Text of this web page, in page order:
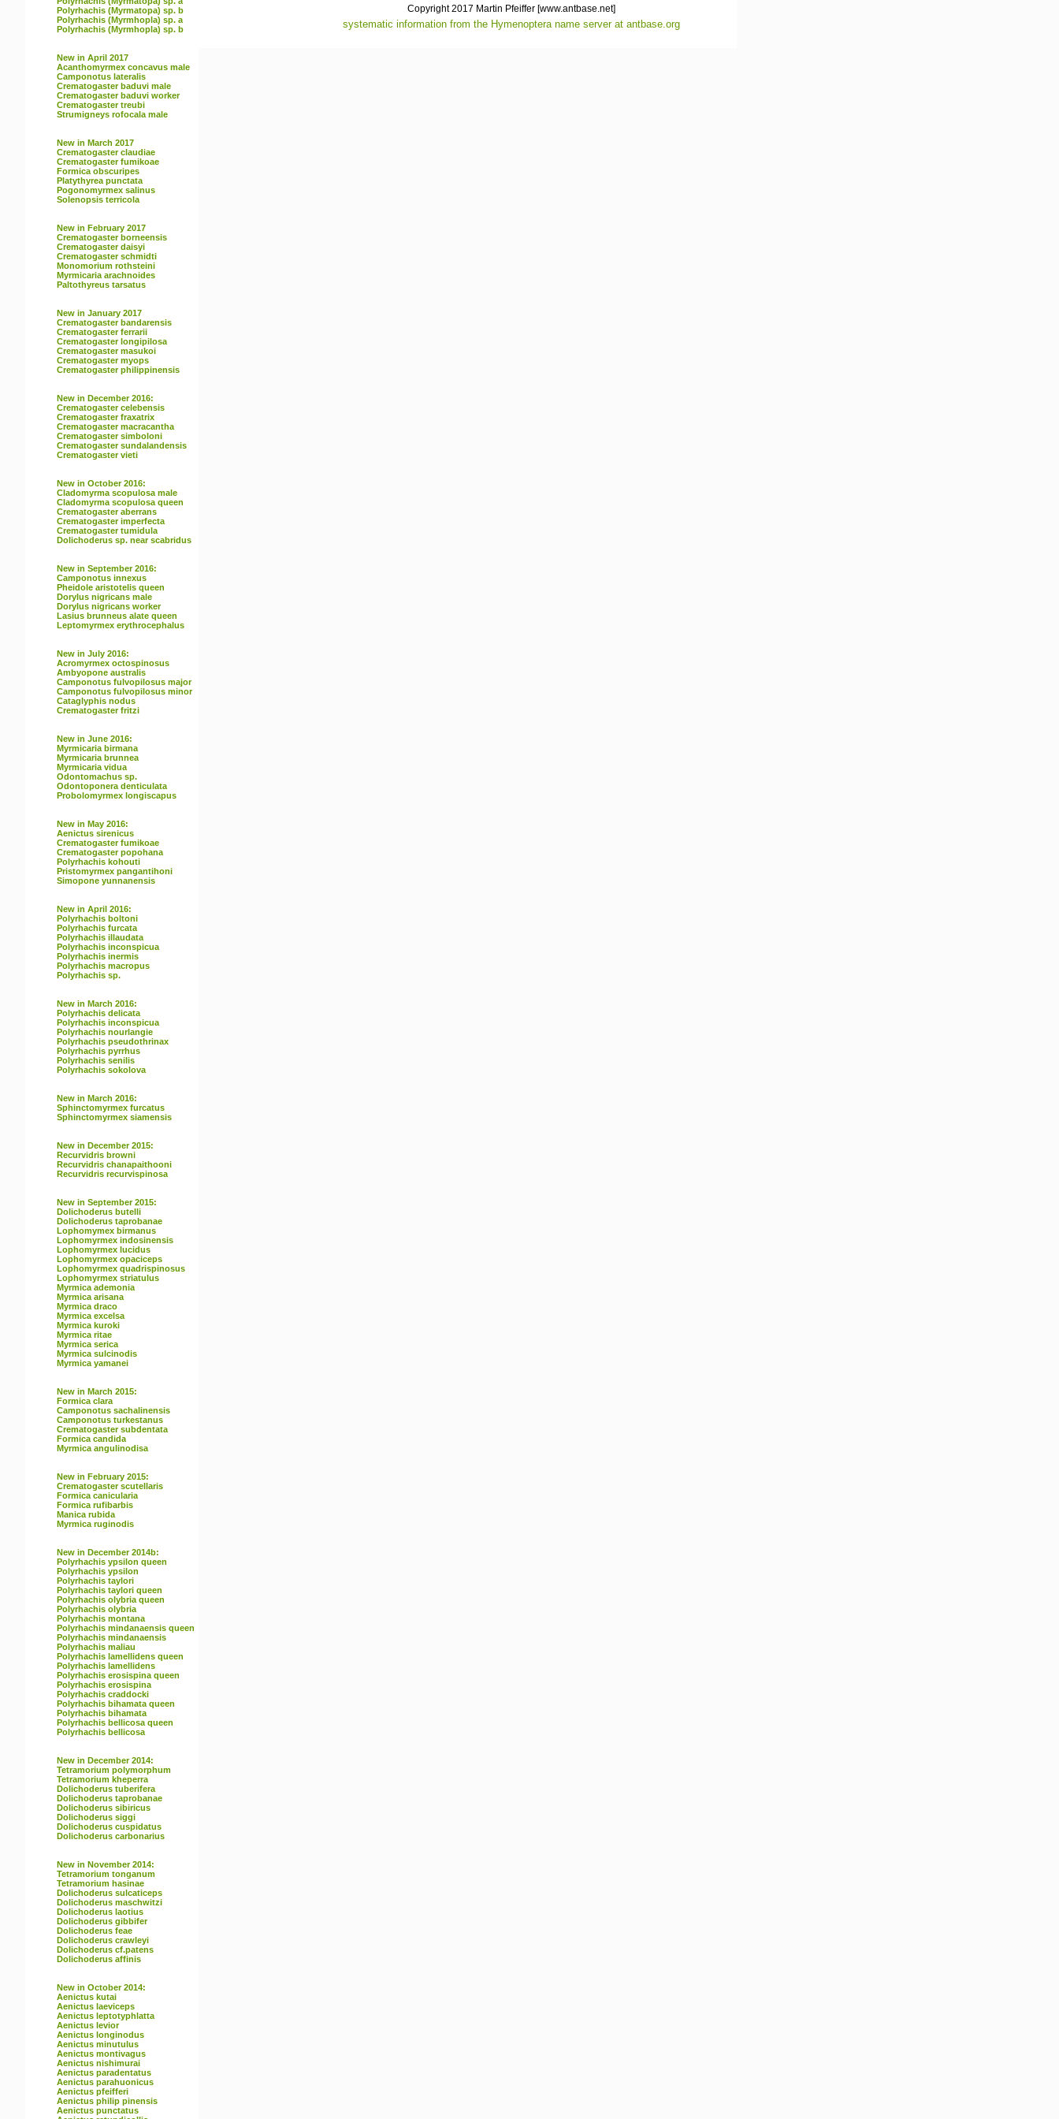
Polyrhachis (Myrmatopa) sp. b
Polyrhachis (Myrmhopla) sp. a
Polyrhachis (Myrmhopla) sp. b
New in April 2017
Acanthomyrmex concavus male
Camponotus lateralis
Crematogaster baduvi male
Crematogaster baduvi worker
Crematogaster treubi
Strumigneys rofocala male
New in March 2017
Crematogaster claudiae
Crematogaster fumikoae
Formica obscuripes
Platythyrea punctata
Pogonomyrmex salinus
Solenopsis terricola
New in February 2017
Crematogaster borneensis
Crematogaster daisyi
Crematogaster schmidti
Monomorium rothsteini
Myrmicaria arachnoides
Paltothyreus tarsatus
New in January 2017
Crematogaster bandarensis
Crematogaster ferrarii
Crematogaster longipilosa
Crematogaster masukoi
Crematogaster myops
Crematogaster philippinensis
New in December 2016:
Crematogaster celebensis
Crematogaster fraxatrix
Crematogaster macracantha
Crematogaster simboloni
Crematogaster sundalandensis
Crematogaster vieti
New in October 2016:
Cladomyrma scopulosa male
Cladomyrma scopulosa queen
Crematogaster aberrans
Crematogaster imperfecta
Crematogaster tumidula
Dolichoderus sp. near scabridus
New in September 2016:
Camponotus innexus
Pheidole aristotelis queen
Dorylus nigricans male
Dorylus nigricans worker
Lasius brunneus alate queen
Leptomyrmex erythrocephalus
New in July 2016:
Acromyrmex octospinosus
Ambyopone australis
Camponotus fulvopilosus major
Camponotus fulvopilosus minor
Cataglyphis nodus
Crematogaster fritzi
New in June 2016:
Myrmicaria birmana
Myrmicaria brunnea
Myrmicaria vidua
Odontomachus sp.
Odontoponera denticulata
Probolomyrmex longiscapus
New in May 2016:
Aenictus sirenicus
Crematogaster fumikoae
Crematogaster popohana
Polyrhachis kohouti
Pristomyrmex pangantihoni
Simopone yunnanensis
New in April 2016:
Polyrhachis boltoni
Polyrhachis furcata
Polyrhachis illaudata
Polyrhachis inconspicua
Polyrhachis inermis
Polyrhachis macropus
Polyrhachis sp.
New in March 2016:
Polyrhachis delicata
Polyrhachis inconspicua
Polyrhachis nourlangie
Polyrhachis pseudothrinax
Polyrhachis pyrrhus
Polyrhachis senilis
Polyrhachis sokolova
New in March 2016:
Sphinctomyrmex furcatus
Sphinctomyrmex siamensis
New in December 2015:
Recurvidris browni
Recurvidris chanapaithooni
Recurvidris recurvispinosa
New in September 2015:
Dolichoderus butelli
Dolichoderus taprobanae
Lophomymex birmanus
Lophomyrmex indosinensis
Lophomyrmex lucidus
Lophomyrmex opaciceps
Lophomyrmex quadrispinosus
Lophomyrmex striatulus
Myrmica ademonia
Myrmica arisana
Myrmica draco
Myrmica excelsa
Myrmica kuroki
Myrmica ritae
Myrmica serica
Myrmica sulcinodis
Myrmica yamanei
New in March 2015:
Formica clara
Camponotus sachalinensis
Camponotus turkestanus
Crematogaster subdentata
Formica candida
Myrmica angulinodisa
New in February 2015:
Crematogaster scutellaris
Formica canicularia
Formica rufibarbis
Manica rubida
Myrmica ruginodis
New in December 2014b:
Polyrhachis ypsilon queen
Polyrhachis ypsilon
Polyrhachis taylori
Polyrhachis taylori queen
Polyrhachis olybria queen
Polyrhachis olybria
Polyrhachis montana
Polyrhachis mindanaensis queen
Polyrhachis mindanaensis
Polyrhachis maliau
Polyrhachis lamellidens queen
Polyrhachis lamellidens
Polyrhachis erosispina queen
Polyrhachis erosispina
Polyrhachis craddocki
Polyrhachis bihamata queen
Polyrhachis bihamata
Polyrhachis bellicosa queen
Polyrhachis bellicosa
New in December 2014:
Tetramorium polymorphum
Tetramorium kheperra
Dolichoderus tuberifera
Dolichoderus taprobanae
Dolichoderus sibiricus
Dolichoderus siggi
Dolichoderus cuspidatus
Dolichoderus carbonarius
New in November 2014:
Tetramorium tonganum
Tetramorium hasinae
Dolichoderus sulcaticeps
Dolichoderus maschwitzi
Dolichoderus laotius
Dolichoderus gibbifer
Dolichoderus feae
Dolichoderus crawleyi
Dolichoderus cf.patens
Dolichoderus affinis
New in October 2014:
Aenictus kutai
Aenictus laeviceps
Aenictus leptotyphlatta
Aenictus levior
Aenictus longinodus
Aenictus minutulus
Aenictus montivagus
Aenictus nishimurai
Aenictus paradentatus
Aenictus parahuonicus
Aenictus pfeifferi
Aenictus philip pinensis
Aenictus punctatus
Copyright 2017 Martin Pfeiffer [www.antbase.net]
systematic information from the Hymenoptera name server at antbase.org